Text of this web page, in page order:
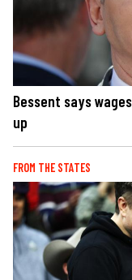
Bessent says
up
FROM THE STATES